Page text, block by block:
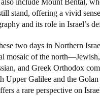
stand, offering a vivid
and its role in Israel’s
two days in Northern
mosaic of the
and Greek Orthodox
Upper Galilee and the
a rare perspective on